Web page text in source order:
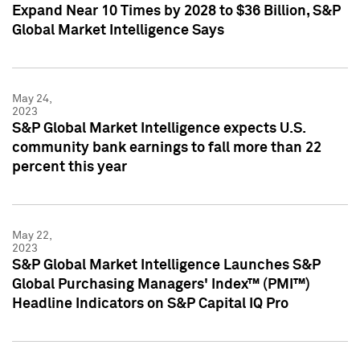
Expand Near 10 Times by 2028 to $36 Billion, S&P
Global Market Intelligence Says
May 24,
2023
S&P Global Market Intelligence expects U.S.
community bank earnings to fall more than 22
percent this year
May 22,
2023
S&P Global Market Intelligence Launches S&P
Global Purchasing Managers' Index™ (PMI™)
Headline Indicators on S&P Capital IQ Pro